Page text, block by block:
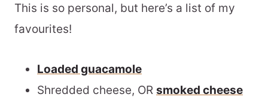
This is so personal, but here’s a list of my
favourites!
Loaded guacamole
Shredded cheese, OR smoked cheese